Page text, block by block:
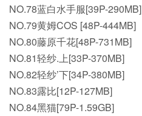
NO.78蓝白水手服[39P-290MB]
NO.79黄姆COS [48P-444MB]
NO.80藤原千花[48P-731MB]
NO.81轻纱.上[33P-370MB]
NO.82轻纱’下[34P-380MB]
NO.83露比[12P-127MB]
NO.84黑猫[79P-1.59GB]